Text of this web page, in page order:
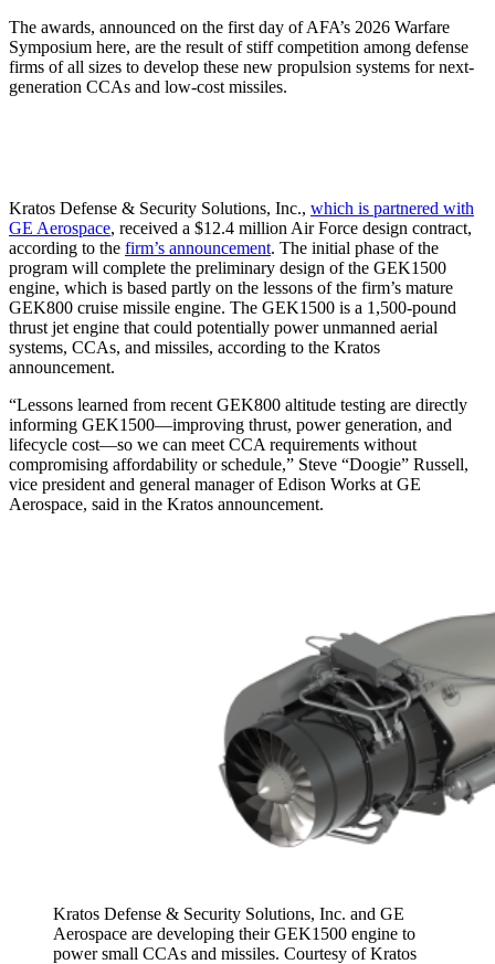
The awards, announced on the first day of AFA’s 2026 Warfare
Symposium here, are the result of stiff competition among defense
firms of all sizes to develop these new propulsion systems for next-
generation CCAs and low-cost missiles.
Kratos Defense & Security Solutions, Inc., which is partnered with
GE Aerospace, received a $12.4 million Air Force design contract,
according to the firm’s announcement. The initial phase of the
program will complete the preliminary design of the GEK1500
engine, which is based partly on the lessons of the firm’s mature
GEK800 cruise missile engine. The GEK1500 is a 1,500-pound
thrust jet engine that could potentially power unmanned aerial
systems, CCAs, and missiles, according to the Kratos
announcement.
“Lessons learned from recent GEK800 altitude testing are directly
informing GEK1500—improving thrust, power generation, and
lifecycle cost—so we can meet CCA requirements without
compromising affordability or schedule,” Steve “Doogie” Russell,
vice president and general manager of Edison Works at GE
Aerospace, said in the Kratos announcement.
Kratos Defense & Security Solutions, Inc. and GE
Aerospace are developing their GEK1500 engine to
power small CCAs and missiles. Courtesy of Kratos